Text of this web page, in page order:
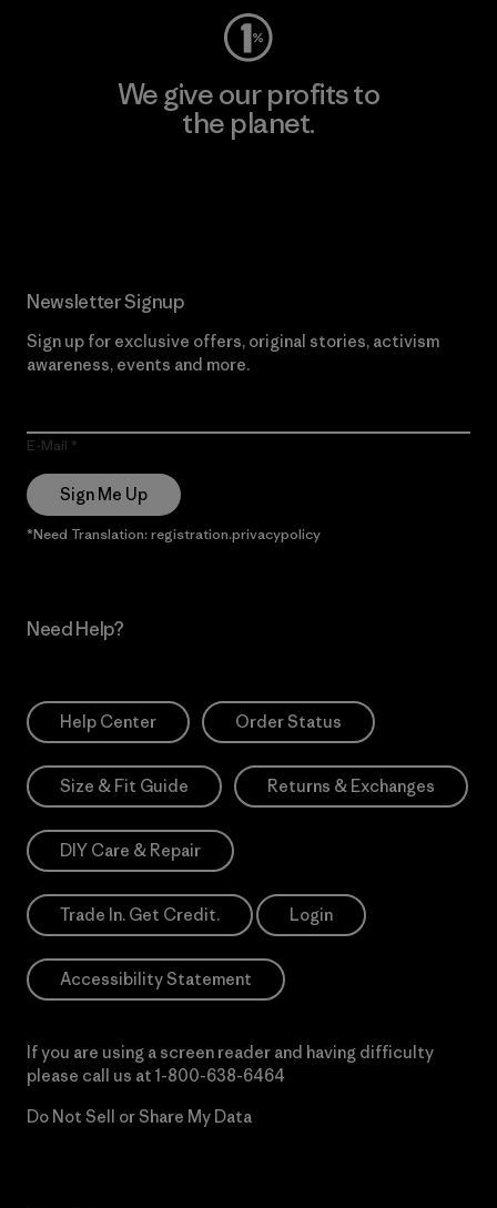
We give our profits to
the planet.
Newsletter Signup
Sign up for exclusive offers, original stories, activism
awareness, events and more.
E-Mail
Sign Me Up
*Need Translation: registration.privacypolicy
Need Help?
Help Center Order Status
Size & Fit Guide Returns & Exchanges
DIY Care & Repair
Trade In. Get Credit. Login
Accessibility Statement
If you are using a screen reader and having difficulty
please call us at 1-800-638-6464
Do Not Sell or Share My Data